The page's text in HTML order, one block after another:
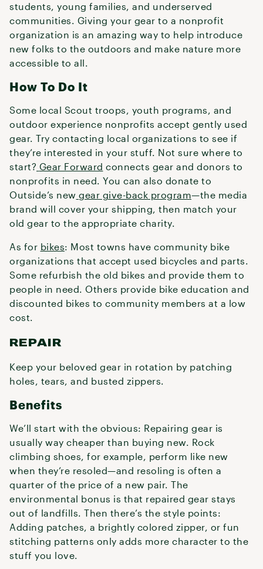
students, young families, and underserved
communities. Giving your gear to a nonprofit
organization is an amazing way to help introduce
new folks to the outdoors and make nature more
accessible to all.
How To Do It
Some local Scout troops, youth programs, and
outdoor experience nonprofits accept gently used
gear. Try contacting local organizations to see if
they’re interested in your stuff. Not sure where to
start? Gear Forward connects gear and donors to
nonprofits in need. You can also donate to
Outside’s new gear give-back program—the media
brand will cover your shipping, then match your
old gear to the appropriate charity.
As for bikes: Most towns have community bike
organizations that accept used bicycles and parts.
Some refurbish the old bikes and provide them to
people in need. Others provide bike education and
discounted bikes to community members at a low
cost.
REPAIR
Keep your beloved gear in rotation by patching
holes, tears, and busted zippers.
Benefits
We’ll start with the obvious: Repairing gear is
usually way cheaper than buying new. Rock
climbing shoes, for example, perform like new
when they’re resoled—and resoling is often a
quarter of the price of a new pair. The
environmental bonus is that repaired gear stays
out of landfills. Then there’s the style points:
Adding patches, a brightly colored zipper, or fun
stitching patterns only adds more character to the
stuff you love.